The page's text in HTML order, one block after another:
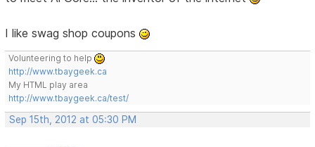
I like swag shop coupons
Volunteering to help
http://www.tbaygeek.ca
My HTML play area
http://www.tbaygeek.ca/test/
Sep 15th, 2012 at 05:30 PM